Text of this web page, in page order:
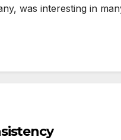
was interesting in